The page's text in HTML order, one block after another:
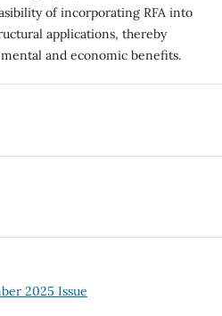
of incorporating RFA into
applications, thereby
and economic benefits.
2025 Issue